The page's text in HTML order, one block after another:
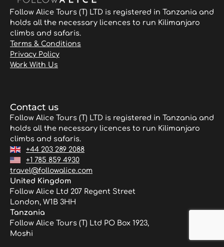
Follow Alice Tours (T) LTD is registered in Tanzania and
holds all the necessary licences to run Kilimanjaro
climbs and safaris.
Terms & Conditions
Privacy Policy
Work With Us
Contact us
Follow Alice Tours (T) LTD is registered in Tanzania and
holds all the necessary licences to run Kilimanjaro
climbs and safaris.
+44 203 289 2088
+1 785 859 4930
travel@followalice.com
United Kingdom
Follow Alice Ltd 207 Regent Street
London, W1B 3HH
Tanzania
Follow Alice Tours (T) Ltd PO Box 1923,
Moshi